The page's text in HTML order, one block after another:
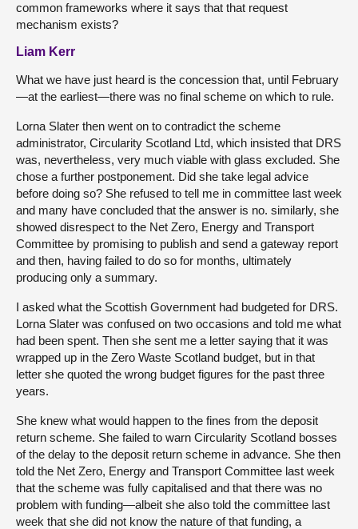
common frameworks where it says that that request
mechanism exists?
Liam Kerr
What we have just heard is the concession that, until February
—at the earliest—there was no final scheme on which to rule.
Lorna Slater then went on to contradict the scheme
administrator, Circularity Scotland Ltd, which insisted that DRS
was, nevertheless, very much viable with glass excluded. She
chose a further postponement. Did she take legal advice
before doing so? She refused to tell me in committee last week
and many have concluded that the answer is no. similarly, she
showed disrespect to the Net Zero, Energy and Transport
Committee by promising to publish and send a gateway report
and then, having failed to do so for months, ultimately
producing only a summary.
I asked what the Scottish Government had budgeted for DRS.
Lorna Slater was confused on two occasions and told me what
had been spent. Then she sent me a letter saying that it was
wrapped up in the Zero Waste Scotland budget, but in that
letter she quoted the wrong budget figures for the past three
years.
She knew what would happen to the fines from the deposit
return scheme. She failed to warn Circularity Scotland bosses
of the delay to the deposit return scheme in advance. She then
told the Net Zero, Energy and Transport Committee last week
that the scheme was fully capitalised and that there was no
problem with funding—albeit she also told the committee last
week that she did not know the nature of that funding, a